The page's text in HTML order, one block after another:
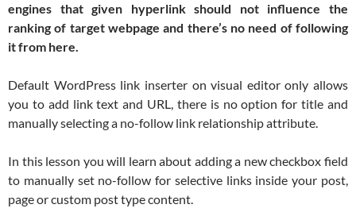
engines that given hyperlink should not influence the
ranking of target webpage and there’s no need of following
it from here.
Default WordPress link inserter on visual editor only allows
you to add link text and URL, there is no option for title and
manually selecting a no-follow link relationship attribute.
In this lesson you will learn about adding a new checkbox field
to manually set no-follow for selective links inside your post,
page or custom post type content.